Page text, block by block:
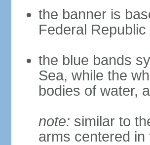
the banner is
Federal
the blue bands
Sea, while the
bodies of water,
note: similar to
arms centered in